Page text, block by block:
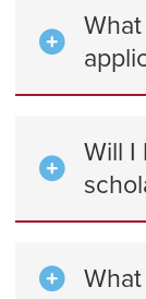
Will I